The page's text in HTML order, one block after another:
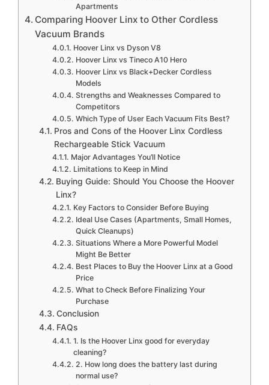
Apartments
Comparing Hoover Linx to Other Cordless
Vacuum Brands
Hoover Linx vs Dyson V8
Hoover Linx vs Tineco A10 Hero
Hoover Linx vs Black+Decker Cordless
Models
Strengths and Weaknesses Compared to
Competitors
Which Type of User Each Vacuum Fits Best?
Pros and Cons of the Hoover Linx Cordless
Rechargeable Stick Vacuum
Major Advantages You’ll Notice
Limitations to Keep in Mind
Buying Guide: Should You Choose the Hoover
Linx?
Key Factors to Consider Before Buying
Ideal Use Cases (Apartments, Small Homes,
Quick Cleanups)
Situations Where a More Powerful Model
Might Be Better
Best Places to Buy the Hoover Linx at a Good
Price
What to Check Before Finalizing Your
Purchase
Conclusion
FAQs
1. Is the Hoover Linx good for everyday
cleaning?
2. How long does the battery last during
normal use?